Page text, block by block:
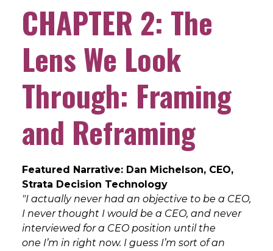
CHAPTER 2: The
Lens We Look
Through: Framing
and Reframing
Featured Narrative: Dan Michelson, CEO,
Strata Decision Technology
"I actually never had an objective to be a CEO,
I never thought I would be a CEO, and never
interviewed for a CEO position until the
one I’m in right now. I guess I’m sort of an